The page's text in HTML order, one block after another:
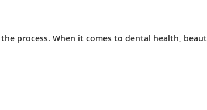
process. When it comes to dental health,